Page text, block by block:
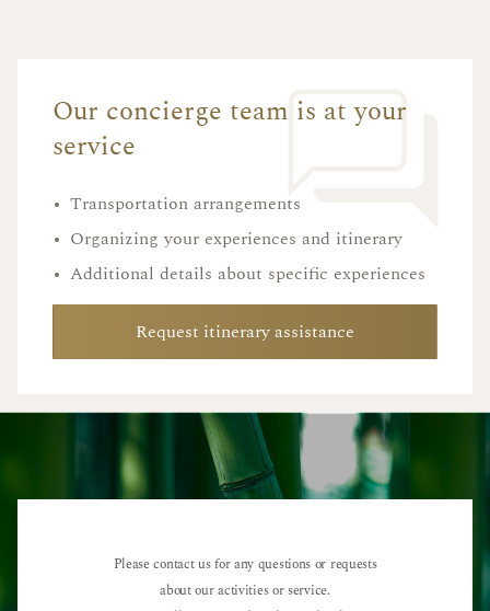
Our concierge team is at your
service
• Transportation arrangements
• Organizing your experiences and itinerary
• Additional details about specific experiences
Request itinerary assistance
Please contact us for any questions or requests
about our activities or service.